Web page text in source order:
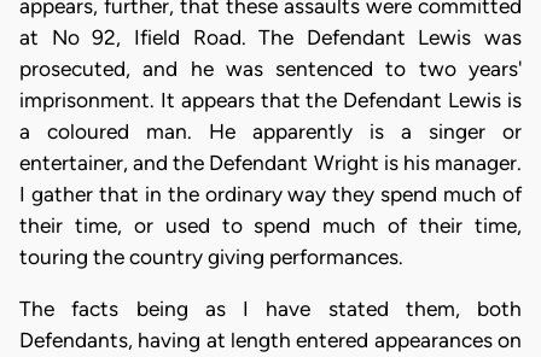
appears, further, that these assaults were committed
at No 92, Ifield Road. The Defendant Lewis was
prosecuted, and he was sentenced to two years'
imprisonment. It appears that the Defendant Lewis is
a coloured man. He apparently is a singer or
entertainer, and the Defendant Wright is his manager.
I gather that in the ordinary way they spend much of
their time, or used to spend much of their time,
touring the country giving performances.
The facts being as I have stated them, both
Defendants, having at length entered appearances on